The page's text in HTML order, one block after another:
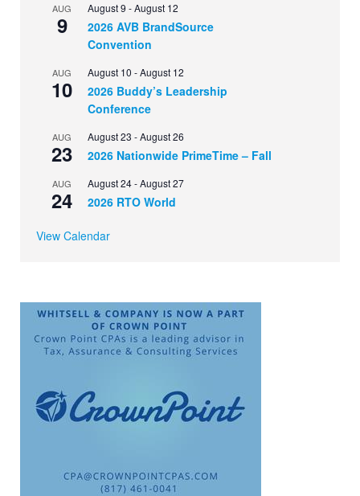
AUG
9
August 9 -August 12
2026 AVB BrandSource
Convention
AUG
10
August 10 -August 12
2026 Buddy’s Leadership
Conference
AUG
23
August 23 -August 26
2026 Nationwide PrimeTime – Fall
AUG
24
August 24-August 27
2026 RTO World
View Calendar